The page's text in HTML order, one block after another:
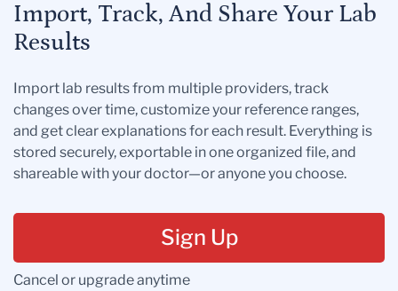
Import, Track, And Share Your Lab
Results
Import lab results from multiple providers, track
changes over time, customize your reference ranges,
and get clear explanations for each result. Everything is
stored securely, exportable in one organized file, and
shareable with your doctor—or anyone you choose.
Sign Up
Cancel or upgrade anytime